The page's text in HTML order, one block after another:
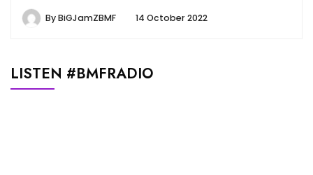
ByBiGJamZBMF 14 October 2022
LISTEN #BMFRADIO